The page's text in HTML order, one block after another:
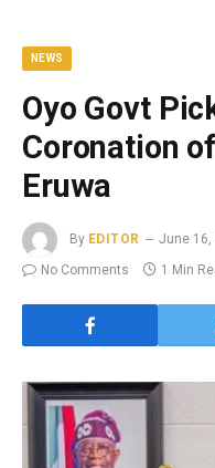
NEWS
Oyo Govt
Coronation
Eruwa
By EDITOR June 16,
No Comments
1 Min